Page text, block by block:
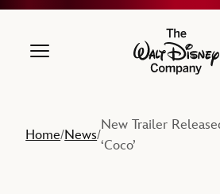
The Walt
Home/News/
New Trailer
‘Coco’